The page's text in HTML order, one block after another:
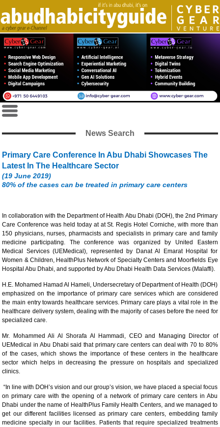
News Search
Primary Care Conference In Abu Dhabi Showcases The
Latest In The Healthcare Sector
(19 June 2019)
80% of the cases can be treated in primary care centers
In collaboration with the Department of Health Abu Dhabi (DOH), the 2nd Primary
Care Conference was held today at at St. Regis Hotel Corniche, with more than
150 physicians, nurses, pharmacists and specialists in primary care and family
medicine participating. The conference was organized by United Eastern
Medical Services (UEMedical), represented by Danat Al Emarat Hospital for
Women & Children, HealthPlus Network of Specialty Centers and Moorfields Eye
Hospital Abu Dhabi, and supported by Abu Dhabi Health Data Services (Malaffi).
H.E. Mohamed Hamad Al Hameli, Undersecretary of Department of Health (DOH)
emphasized on the importance of primary care services which are considered
the main entry towards healthcare services. Primary care plays a vital role in the
healthcare delivery system, dealing with the majority of cases before the need for
specialized care.
Mr. Mohammed Ali Al Shorafa Al Hammadi, CEO and Managing Director of
UEMedical in Abu Dhabi said that primary care centers can deal with 70 to 80%
of the cases, which shows the importance of these centers in the healthcare
sector which helps in decreasing the pressure on hospitals and specialized
clinics.
“In line with DOH’s vision and our group’s vision, we have placed a special focus
on primary care with the opening of a network of primary care centers in Abu
Dhabi under the name of HealthPlus Family Health Centers, and we managed to
get our different facilities licensed as primary care centers, embedding family
medicine specialty in our facilities. Patients that require specialized treatments